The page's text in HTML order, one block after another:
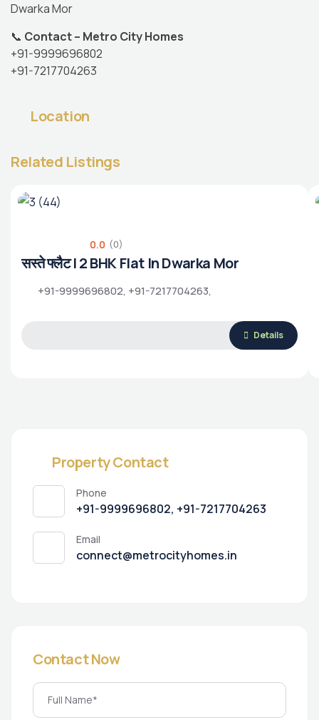
Dwarka Mor
📞 Contact – Metro City Homes
+91-9999696802
+91-7217704263
Location
Related Listings
0.0 (0)
सस्ते फ्लैट | 2 BHK Flat In Dwarka Mor
+91-9999696802, +91-7217704263,
Details
Property Contact
Phone
+91-9999696802, +91-7217704263
Email
connect@metrocityhomes.in
Contact Now